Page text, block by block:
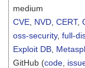
medium
CVE NVD CERT,
oss-security, full-
Exploit DB
GitHub (code